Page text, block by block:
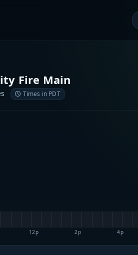
Fire Main
Times in PDT
12p 2p 4p